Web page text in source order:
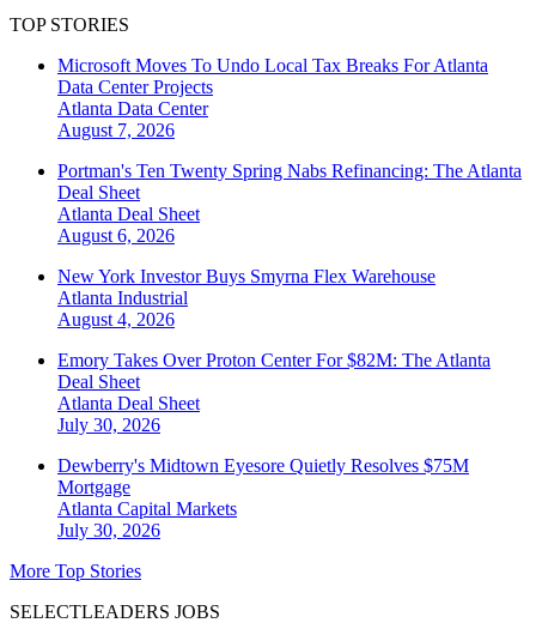
TOP STORIES
Microsoft Moves To Undo Local Tax Breaks For Atlanta
Data Center Projects
Atlanta Data Center
August 7, 2026
Portman's Ten Twenty Spring Nabs Refinancing: The Atlanta
Deal Sheet
Atlanta Deal Sheet
August 6, 2026
New York Investor Buys Smyrna Flex Warehouse
Atlanta Industrial
August 4, 2026
Emory Takes Over Proton Center For $82M: The Atlanta
Deal Sheet
Atlanta Deal Sheet
July 30, 2026
Dewberry's Midtown Eyesore Quietly Resolves $75M
Mortgage
Atlanta Capital Markets
July 30, 2026
More Top Stories
SELECTLEADERS JOBS